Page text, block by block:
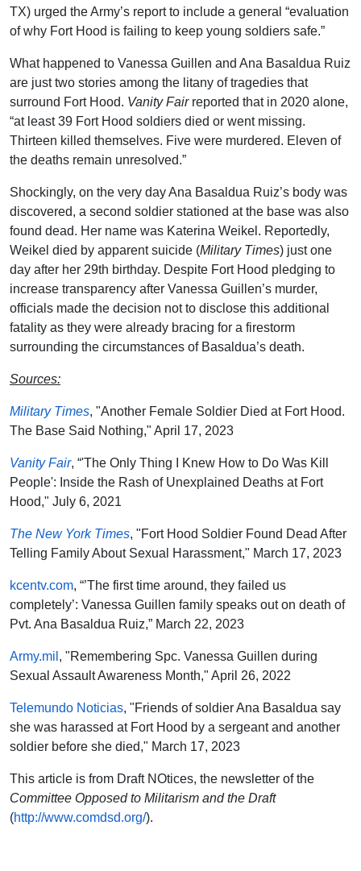
TX) urged the Army’s report to include a general “evaluation
of why Fort Hood is failing to keep young soldiers safe.”
What happened to Vanessa Guillen and Ana Basaldua Ruiz
are just two stories among the litany of tragedies that
surround Fort Hood. Vanity Fairreported that in 2020 alone,
“at least 39 Fort Hood soldiers died or went missing.
Thirteen killed themselves. Five were murdered. Eleven of
the deaths remain unresolved.”
Shockingly, on the very day Ana Basaldua Ruiz’s body was
discovered, a second soldier stationed at the base was also
found dead. Her name was Katerina Weikel. Reportedly,
Weikel died by apparent suicide (Military Times) just one
day after her 29th birthday. Despite Fort Hood pledging to
increase transparency after Vanessa Guillen’s murder,
officials made the decision not to disclose this additional
fatality as they were already bracing for a firestorm
surrounding the circumstances of Basaldua’s death.
Sources:
Military Times, "Another Female Soldier Died at Fort Hood.
The Base Said Nothing," April 17, 2023
Vanity Fair, “'The Only Thing I Knew How to Do Was Kill
People': Inside the Rash of Unexplained Deaths at Fort
Hood," July 6, 2021
The New York Times, "Fort Hood Soldier Found Dead After
Telling Family About Sexual Harassment," March 17, 2023
kcentv.com, “’The first time around, they failed us
completely’: Vanessa Guillen family speaks out on death of
Pvt. Ana Basaldua Ruiz,” March 22, 2023
Army.mil , "Remembering Spc. Vanessa Guillen during
Sexual Assault Awareness Month," April 26, 2022
Telemundo Noticias, "Friends of soldier Ana Basaldua say
she was harassed at Fort Hood by a sergeant and another
soldier before she died," March 17, 2023
This article is from Draft NOtices, the newsletter of the
Committee Opposed to Militarism and the Draft
(http://www.comdsd.org/).